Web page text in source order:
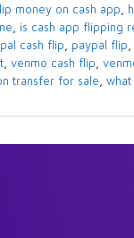
money on cash app,
, is cash app flipping
cash flip, paypal flip,
, venmo cash flip,
transfer for sale,